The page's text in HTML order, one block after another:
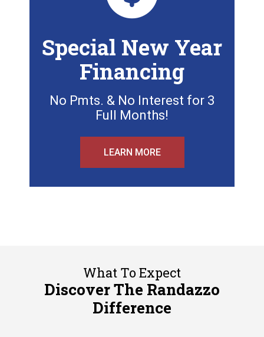
Special New Year
Financing
No Pmts. & No Interest for 3
Full Months!
LEARN MORE
What To Expect
Discover The Randazzo
Difference